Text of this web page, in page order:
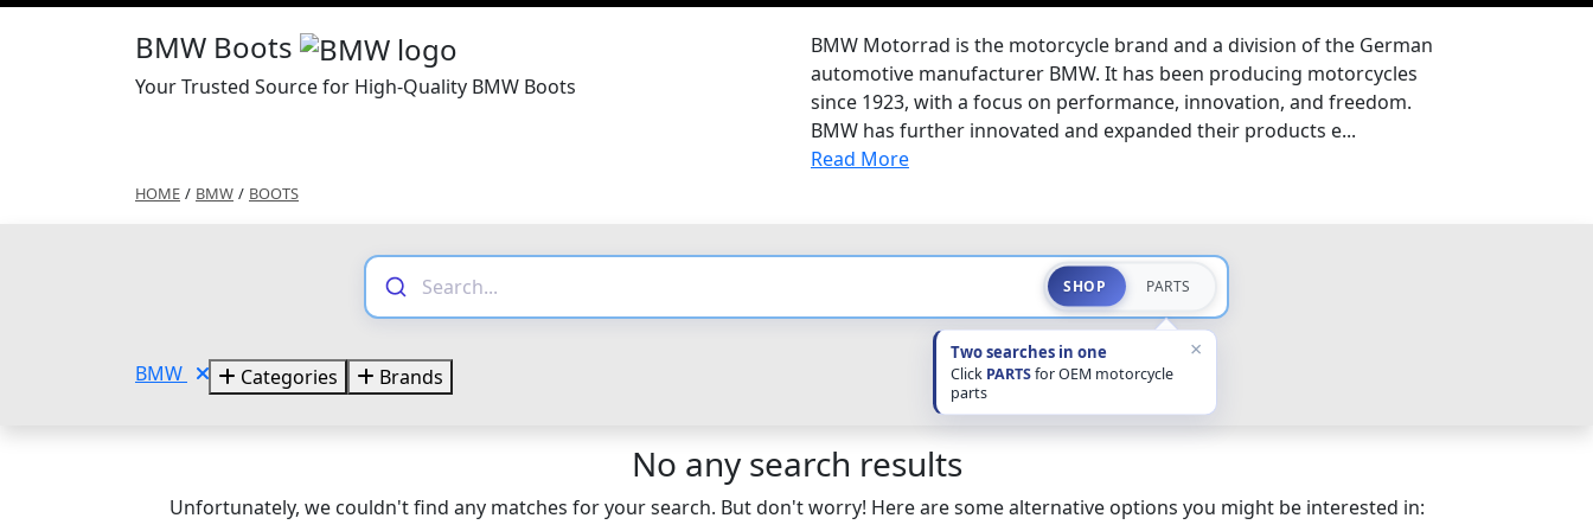
BMW Boots
Your Trusted Source for High-Quality BMW Boots
BMW Motorrad is the motorcycle brand and a division of the German
automotive manufacturer BMW. It has been producing motorcycles
since 1923, with a focus on performance, innovation, and freedom.
BMW has further innovated and expanded their products e...
Read More
HOME / BMW / BOOTS
SHOP PARTS
Two searches in one
Click PARTSfor OEM motorcycle
parts
×
BMW Categories Brands
No any search results
Unfortunately, we couldn't find any matches for your search. But don't worry! Here are some alternative options you might be interested in: